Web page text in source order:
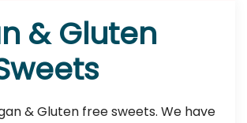
& Gluten
& Gluten free sweets. We have